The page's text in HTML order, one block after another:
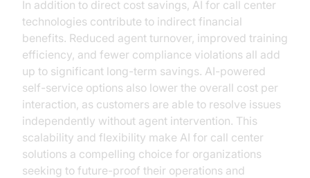
In addition to direct cost savings, AI for call center
technologies contribute to indirect financial
benefits. Reduced agent turnover, improved training
efficiency, and fewer compliance violations all add
up to significant long-term savings. AI-powered
self-service options also lower the overall cost per
interaction, as customers are able to resolve issues
independently without agent intervention. This
scalability and flexibility make AI for call center
solutions a compelling choice for organizations
seeking to future-proof their operations and